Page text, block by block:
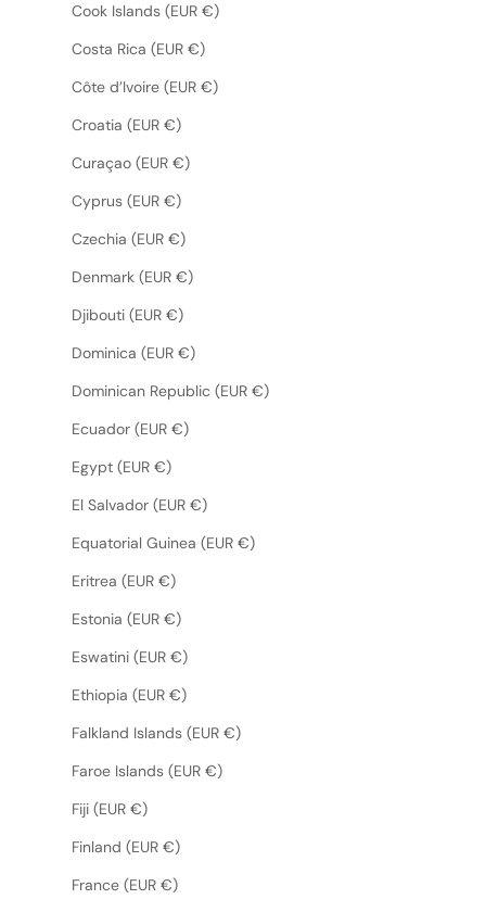
Cook Islands (EUR €)
Costa Rica (EUR €)
Côte d’Ivoire (EUR €)
Croatia (EUR €)
Curaçao (EUR €)
Cyprus (EUR €)
Czechia (EUR €)
Denmark (EUR €)
Djibouti (EUR €)
Dominica (EUR €)
Dominican Republic (EUR €)
Ecuador (EUR €)
Egypt (EUR €)
El Salvador (EUR €)
Equatorial Guinea (EUR €)
Eritrea (EUR €)
Estonia (EUR €)
Eswatini (EUR €)
Ethiopia (EUR €)
Falkland Islands (EUR €)
Faroe Islands (EUR €)
Fiji (EUR €)
Finland (EUR €)
France (EUR €)